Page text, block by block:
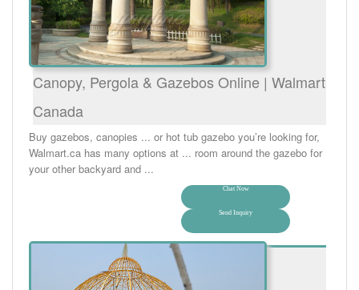
Canopy, Pergola & Gazebos Online | Walmart
Canada
Buy gazebos, canopies ... or hot tub gazebo you’re looking for,
Walmart.ca has many options at ... room around the gazebo for
your other backyard and ...
Chat Now
Send Inquiry